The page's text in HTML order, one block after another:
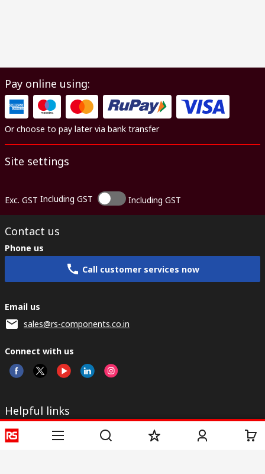
Pay online using:
Or choose to pay later via bank transfer
Site settings
Exc. GST Including GST Including GST
Contact us
Phone us
Call customer services now
Email us
sales@rs-components.co.in
Connect with us
Helpful links
Services
Registration
About RS
Discovery